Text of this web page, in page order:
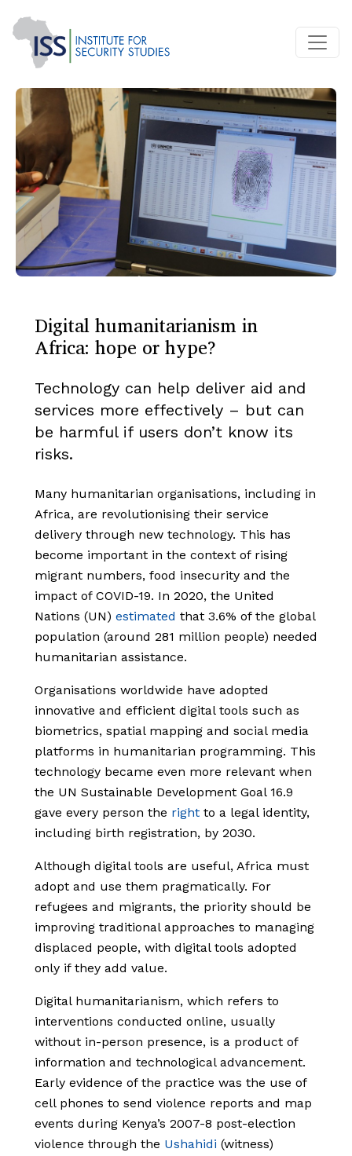
Digital humanitarianism in
Africa: hope or hype?
Technology can help deliver aid and
services more effectively – but can
be harmful if users don’t know its
risks.
Many humanitarian organisations, including in
Africa, are revolutionising their service
delivery through new technology. This has
become important in the context of rising
migrant numbers, food insecurity and the
impact of COVID-19. In 2020, the United
Nations (UN) estimated that 3.6% of the global
population (around 281 million people) needed
humanitarian assistance.
Organisations worldwide have adopted
innovative and efficient digital tools such as
biometrics, spatial mapping and social media
platforms in humanitarian programming. This
technology became even more relevant when
the UN Sustainable Development Goal 16.9
gave every person the right to a legal identity,
including birth registration, by 2030.
Although digital tools are useful, Africa must
adopt and use them pragmatically. For
refugees and migrants, the priority should be
improving traditional approaches to managing
displaced people, with digital tools adopted
only if they add value.
Digital humanitarianism, which refers to
interventions conducted online, usually
without in-person presence, is a product of
information and technological advancement.
Early evidence of the practice was the use of
cell phones to send violence reports and map
events during Kenya’s 2007-8 post-election
violence through the Ushahidi (witness)